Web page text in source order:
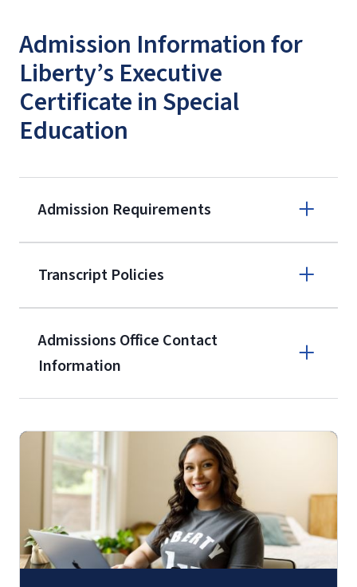
Admission Information for
Liberty’s Executive
Certificate in Special
Education
Admission Requirements
(800) 424-
9596
A non-refundable, non-transferable
$50 application fee will be posted on
service members, veterans, and
military spouses – documentation
verifying military status is required)
Transcript Policies
Admissions Office Contact
Information
(800) 424-9596
Fax